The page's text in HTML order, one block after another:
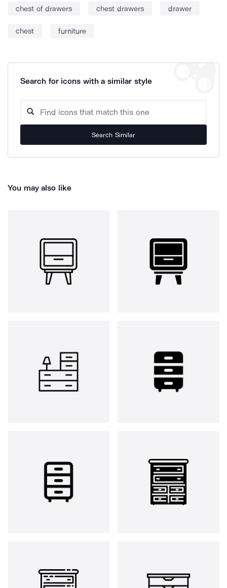
chest of drawers chest drawers drawer
chest furniture
Search for icons with a similar style
Search Similar
You may also like